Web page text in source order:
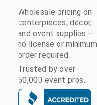
Wholesale pricing on
centerpieces, décor,
and event supplies —
no license or minimum
order required.
Trusted by over
50,000 event pros.